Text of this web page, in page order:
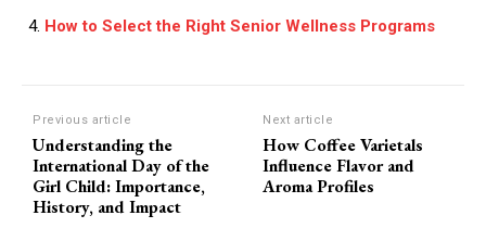
How to Select the Right Senior Wellness Programs
Previous article
Understanding the
International Day of the
Girl Child: Importance,
History, and Impact
Next article
How Coffee Varietals
Influence Flavor and
Aroma Profiles